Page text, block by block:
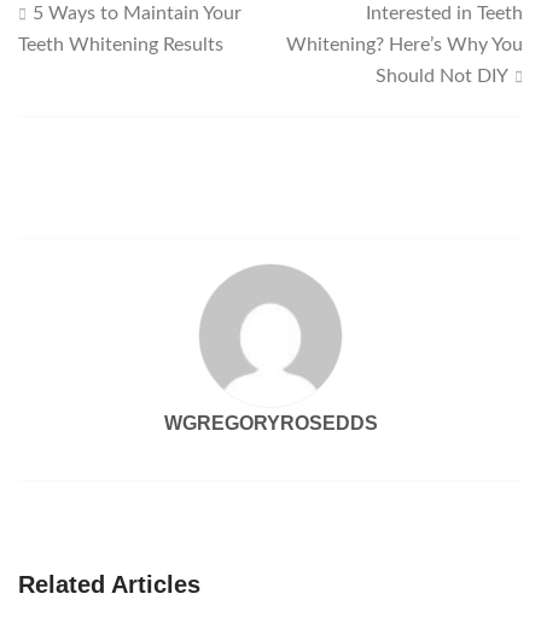
Post
navigation
5 Ways to Maintain Your
Teeth Whitening Results
Interested in Teeth
Whitening? Here’s Why You
Should Not DIY
WGREGORYROSEDDS
Related Articles